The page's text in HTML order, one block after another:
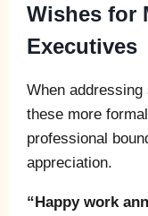
Wishes for
Executives
When
these more
professional
appreciation.
“Happy work